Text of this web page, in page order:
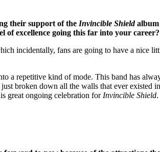
their support of the Invincible Shieldalbum
of excellence going this far into your career?
hich incidentally, fans are going to have a nice
a repetitive kind of mode. This band has
broken down all the walls that ever existed
great ongoing celebration forInvincible Shield.